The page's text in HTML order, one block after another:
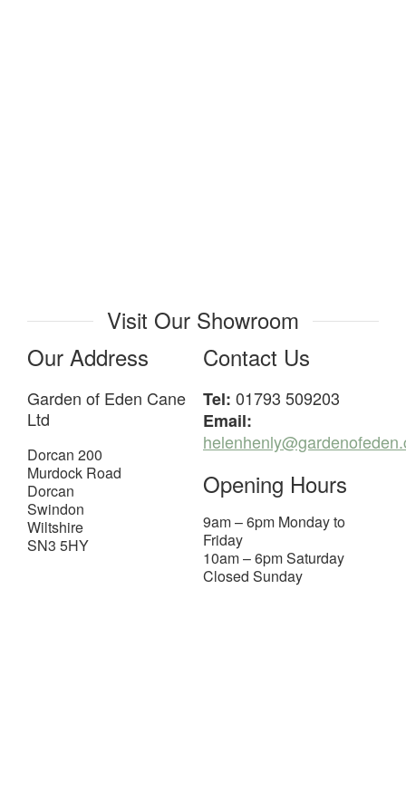
Visit Our Showroom
Our Address
Garden of Eden Cane
Ltd
Dorcan 200
Murdock Road
Dorcan
Swindon
Wiltshire
SN3 5HY
Contact Us
Tel: 01793 509203
Email:
Opening Hours
9am – 6pm Monday to
Friday
10am – 6pm Saturday
Closed Sunday